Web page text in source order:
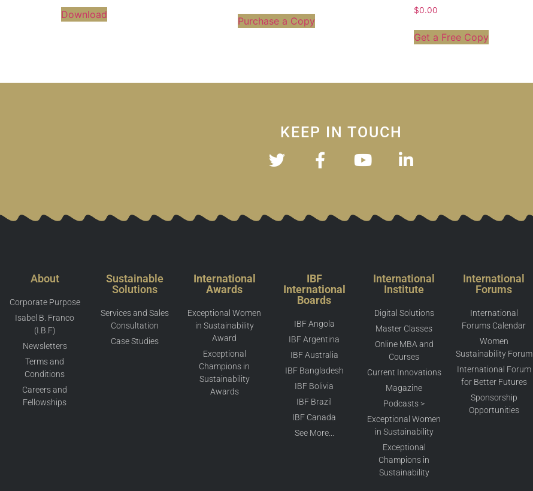
Download
Purchase a Copy
$0.00
Get a Free Copy
KEEP IN TOUCH
About
Corporate Purpose
Isabel B. Franco
(I.B.F)
Newsletters
Terms and
Conditions
Careers and
Fellowships
Sustainable
Solutions
Services and Sales
Consultation
Case Studies
International
Awards
Exceptional Women
in Sustainability
Award
Exceptional
Champions in
Sustainability
Awards
IBF
International
Boards
IBF Angola
IBF Argentina
IBF Australia
IBF Bangladesh
IBF Bolivia
IBF Brazil
IBF Canada
See More...
International
Institute
Digital Solutions
Master Classes
Online MBA and
Courses
Current Innovations
Magazine
Podcasts >
Exceptional Women
in Sustainability
Exceptional
Champions in
Sustainability
International
Forums
International
Forums Calendar
Women
Sustainability Forum
International Forum
for Better Futures
Sponsorship
Opportunities